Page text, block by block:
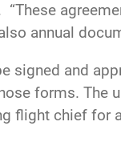
annual
signed and
forms. The
flight chief for